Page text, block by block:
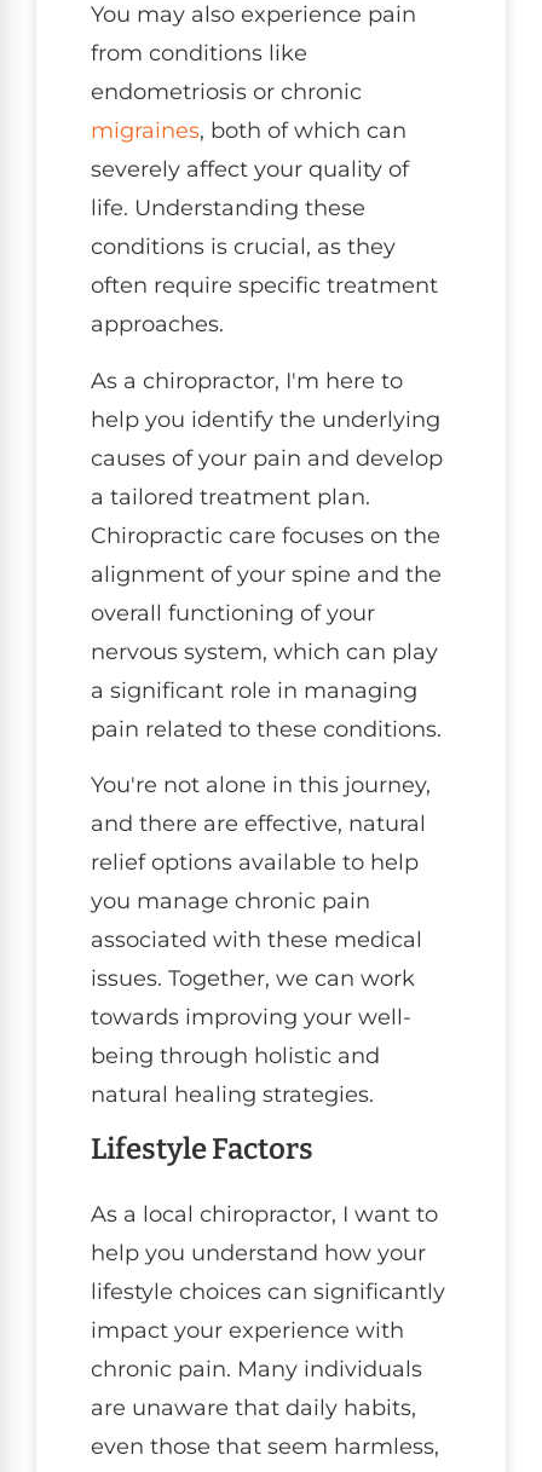
You may also experience pain
from conditions like
endometriosis or chronic
migraines, both of which can
severely affect your quality of
life. Understanding these
conditions is crucial, as they
often require specific treatment
approaches.
As a chiropractor, I'm here to
help you identify the underlying
causes of your pain and develop
a tailored treatment plan.
Chiropractic care focuses on the
alignment of your spine and the
overall functioning of your
nervous system, which can play
a significant role in managing
pain related to these conditions.
You're not alone in this journey,
and there are effective, natural
relief options available to help
you manage chronic pain
associated with these medical
issues. Together, we can work
towards improving your well-
being through holistic and
natural healing strategies.
Lifestyle Factors
As a local chiropractor, I want to
help you understand how your
lifestyle choices can significantly
impact your experience with
chronic pain. Many individuals
are unaware that daily habits,
even those that seem harmless,